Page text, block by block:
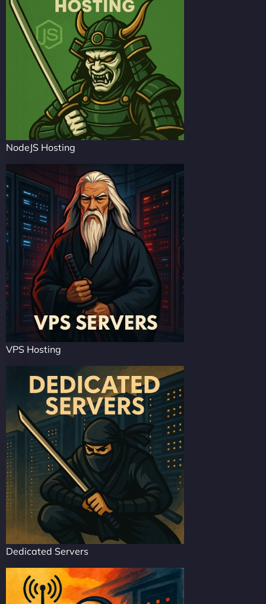
NodeJS Hosting
VPS Hosting
Dedicated Servers